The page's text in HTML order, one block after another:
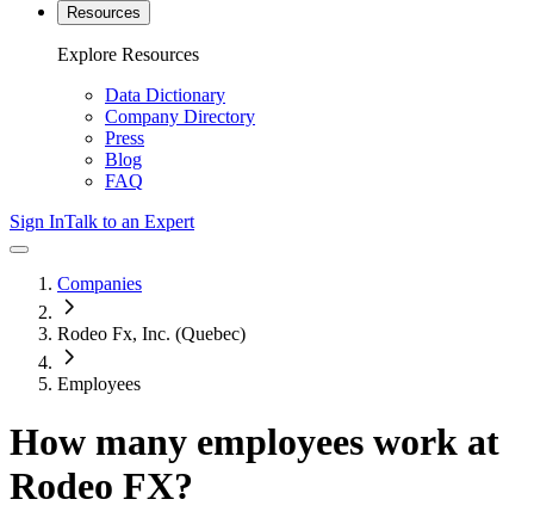
Resources
Explore Resources
Data Dictionary
Company Directory
Press
Blog
FAQ
Sign InTalk to an Expert
Companies
Rodeo Fx, Inc. (Quebec)
Employees
How many employees work at
Rodeo FX?